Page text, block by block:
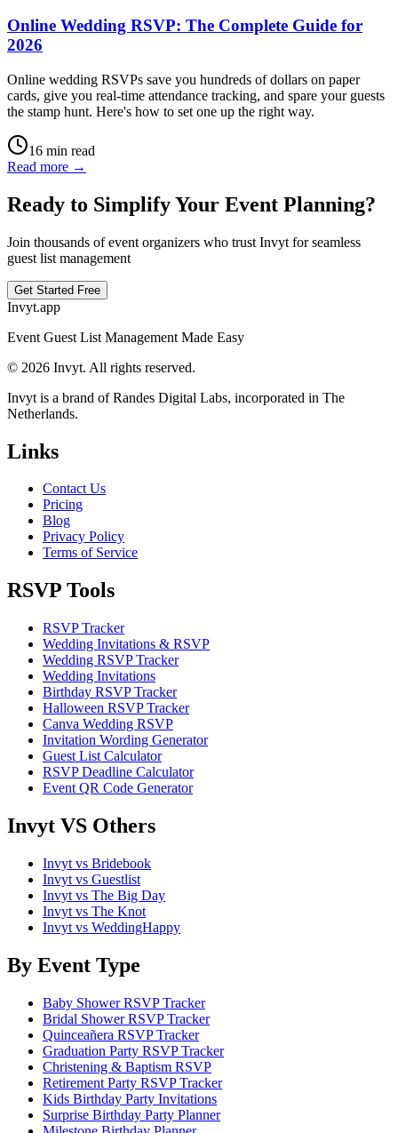
Online Wedding RSVP: The Complete Guide for
2026
Online wedding RSVPs save you hundreds of dollars on paper
cards, give you real-time attendance tracking, and spare your guests
the stamp hunt. Here's how to set one up the right way.
16 min read
Read more →
Ready to Simplify Your Event Planning?
Join thousands of event organizers who trust Invyt for seamless
guest list management
Get Started Free
Invyt.app
Event Guest List Management Made Easy
© 2026 Invyt. All rights reserved.
Invyt is a brand of Randes Digital Labs, incorporated in The
Netherlands.
Links
Contact Us
Pricing
Blog
Privacy Policy
Terms of Service
RSVP Tools
RSVP Tracker
Wedding Invitations & RSVP
Wedding RSVP Tracker
Wedding Invitations
Birthday RSVP Tracker
Halloween RSVP Tracker
Canva Wedding RSVP
Invitation Wording Generator
Guest List Calculator
RSVP Deadline Calculator
Event QR Code Generator
Invyt VS Others
Invyt vs Bridebook
Invyt vs Guestlist
Invyt vs The Big Day
Invyt vs The Knot
Invyt vs WeddingHappy
By Event Type
Baby Shower RSVP Tracker
Bridal Shower RSVP Tracker
Quinceañera RSVP Tracker
Graduation Party RSVP Tracker
Christening & Baptism RSVP
Retirement Party RSVP Tracker
Kids Birthday Party Invitations
Surprise Birthday Party Planner